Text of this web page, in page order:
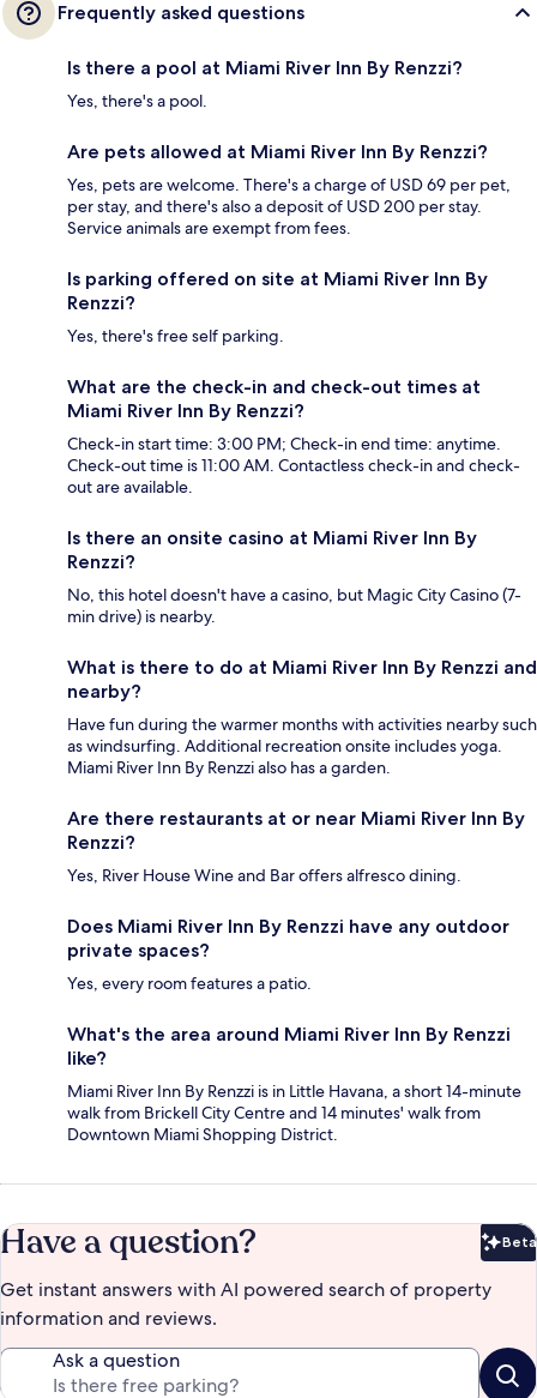
Frequently asked questions
Is there a pool at Miami River Inn By Renzzi?
Yes, there's a pool.
Are pets allowed at Miami River Inn By Renzzi?
Yes, pets are welcome. There's a charge of USD 69 per pet,
per stay, and there's also a deposit of USD 200 per stay.
Service animals are exempt from fees.
Is parking offered on site at Miami River Inn By
Renzzi?
Yes, there's free self parking.
What are the check-in and check-out times at
Miami River Inn By Renzzi?
Check-in start time: 3:00 PM; Check-in end time: anytime.
Check-out time is 11:00 AM. Contactless check-in and check-
out are available.
Is there an onsite casino at Miami River Inn By
Renzzi?
No, this hotel doesn't have a casino, but Magic City Casino (7-
min drive) is nearby.
What is there to do at Miami River Inn By Renzzi and
nearby?
Have fun during the warmer months with activities nearby such
as windsurfing. Additional recreation onsite includes yoga.
Miami River Inn By Renzzi also has a garden.
Are there restaurants at or near Miami River Inn By
Renzzi?
Yes, River House Wine and Bar offers alfresco dining.
Does Miami River Inn By Renzzi have any outdoor
private spaces?
Yes, every room features a patio.
What's the area around Miami River Inn By Renzzi
like?
Miami River Inn By Renzzi is in Little Havana, a short 14-minute
walk from Brickell City Centre and 14 minutes' walk from
Downtown Miami Shopping District.
Have a question? Beta
Get instant answers with AI powered search of property
information and reviews.
Ask a question